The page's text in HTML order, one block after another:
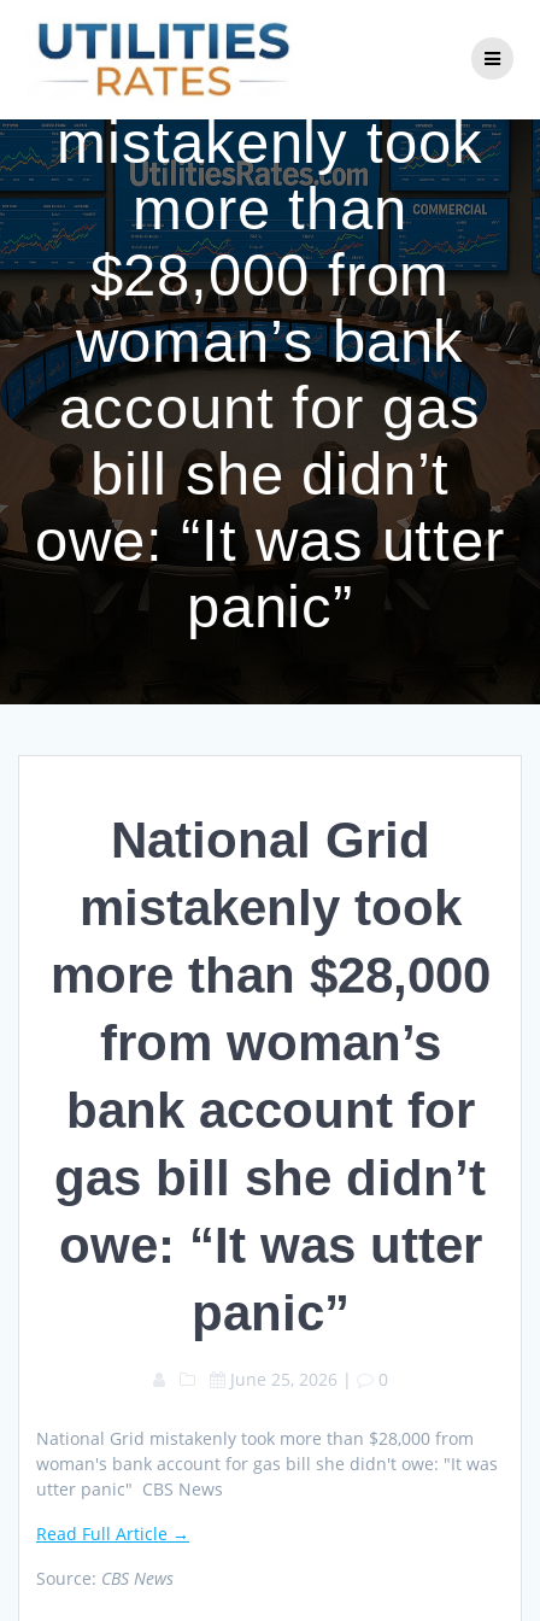
to
content
National Grid
mistakenly took
more than
$28,000 from
woman’s bank
account for gas
bill she didn’t
owe: “It was utter
panic”
National Grid
mistakenly took
more than $28,000
from woman’s
bank account for
gas bill she didn’t
owe: “It was utter
panic”
June 25, 2026 | 0
National Grid mistakenly took more than $28,000 from
woman's bank account for gas bill she didn't owe: "It was
utter panic" CBS News
Read Full Article →
Source: CBS News